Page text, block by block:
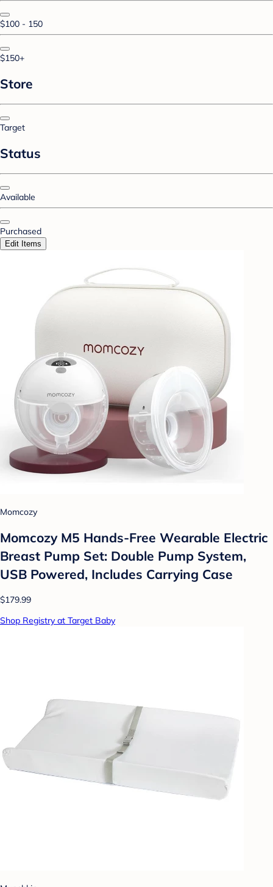
$100 - 150
$150+
Store
Target
Status
Available
Purchased
Edit Items
Momcozy
Momcozy M5 Hands-Free Wearable Electric
Breast Pump Set: Double Pump System,
USB Powered, Includes Carrying Case
$179.99
Shop Registry at Target Baby